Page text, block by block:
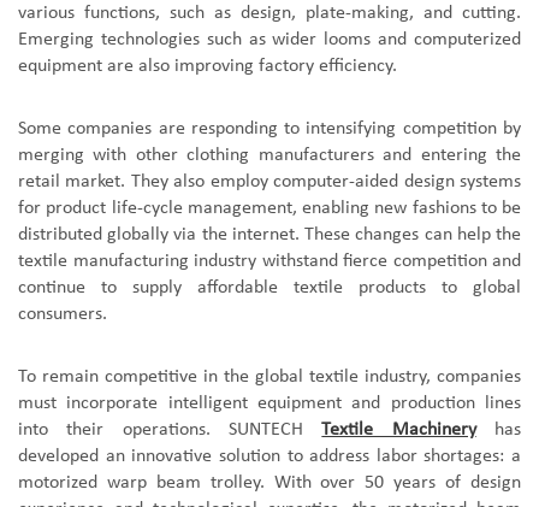
various functions, such as design, plate-making, and cutting.
Emerging technologies such as wider looms and computerized
equipment are also improving factory efficiency.
Some companies are responding to intensifying competition by
merging with other clothing manufacturers and entering the
retail market. They also employ computer-aided design systems
for product life-cycle management, enabling new fashions to be
distributed globally via the internet. These changes can help the
textile manufacturing industry withstand fierce competition and
continue to supply affordable textile products to global
consumers.
To remain competitive in the global textile industry, companies
must incorporate intelligent equipment and production lines
into their operations. SUNTECHTextile Machinery
has
developed an innovative solution to address labor shortages: a
motorized warp beam trolley. With over 50 years of design